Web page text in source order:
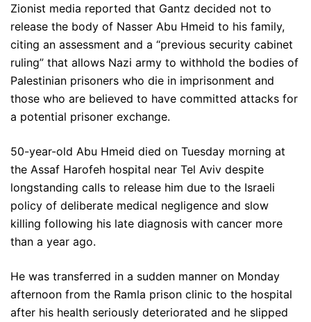
Zionist media reported that Gantz decided not to
release the body of Nasser Abu Hmeid to his family,
citing an assessment and a “previous security cabinet
ruling” that allows Nazi army to withhold the bodies of
Palestinian prisoners who die in imprisonment and
those who are believed to have committed attacks for
a potential prisoner exchange.
50-year-old Abu Hmeid died on Tuesday morning at
the Assaf Harofeh hospital near Tel Aviv despite
longstanding calls to release him due to the Israeli
policy of deliberate medical negligence and slow
killing following his late diagnosis with cancer more
than a year ago.
He was transferred in a sudden manner on Monday
afternoon from the Ramla prison clinic to the hospital
after his health seriously deteriorated and he slipped